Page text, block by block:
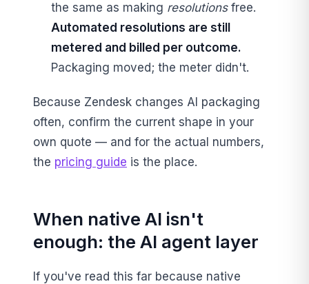
the same as making resolutionsfree.
Automated resolutions are still
metered and billed per outcome.
Packaging moved; the meter didn't.
Because Zendesk changes AI packaging
often, confirm the current shape in your
own quote — and for the actual numbers,
the pricing guide is the place.
When native AI isn't
enough: the AI agent layer
If you've read this far because native